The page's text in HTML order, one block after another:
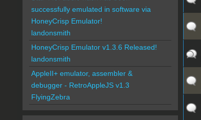
successfully emulated in software via
HoneyCrisp Emulator!
landonsmith
HoneyCrisp Emulator v1.3.6 Released!
landonsmith
AppleII+ emulator, assembler &
debugger - RetroAppleJS v1.3
FlyingZebra